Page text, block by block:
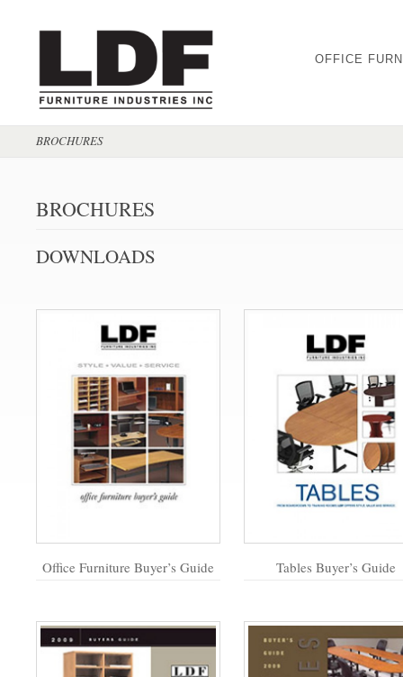
OFFICE
BROCHURES
BROCHURES
DOWNLOADS
Office Furniture Buyer’s Guide Tables Buyer’s Guide